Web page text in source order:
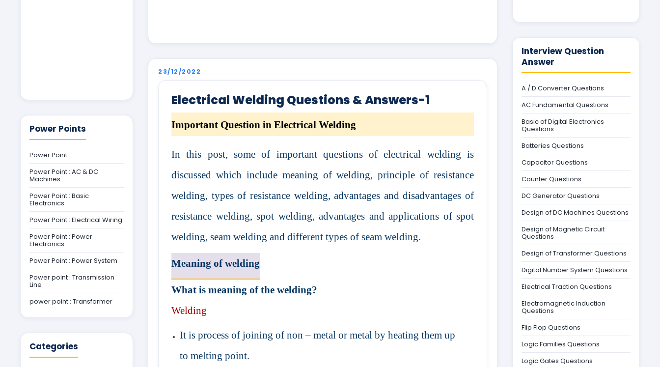
23/12/2022
Electrical Welding Questions & Answers-1
Important Question in Electrical Welding
In this post, some of important questions of electrical welding is
discussed which include meaning of welding, principle of resistance
welding, types of resistance welding, advantages and disadvantages of
resistance welding, spot welding, advantages and applications of spot
welding, seam welding and different types of seam welding.
Meaning of welding
What is meaning of the welding?
Welding
It is process of joining of non – metal or metal by heating them up
to melting point.
Power Points
Power Point
Power Point : AC & DC
Machines
Power Point : Basic
Electronics
Power Point : Electrical Wiring
Power Point : Power
Electronics
Power Point : Power System
Power point : Transmission
Line
power point : Transformer
Categories
Interview Question
Answer
A / D Converter Questions
AC Fundamental Questions
Basic of Digital Electronics
Questions
Batteries Questions
Capacitor Questions
Counter Questions
DC Generator Questions
Design of DC Machines Questions
Design of Magnetic Circuit
Questions
Design of Transformer Questions
Digital Number System Questions
Electrical Traction Questions
Electromagnetic Induction
Questions
Flip Flop Questions
Logic Families Questions
Logic Gates Questions